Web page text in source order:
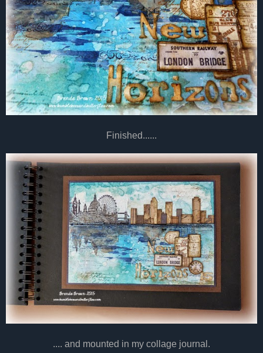
Finished......
.... and mounted in my collage journal.